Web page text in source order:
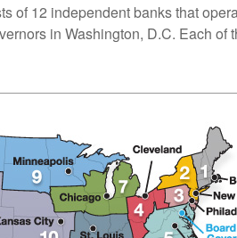
of 12 independent banks that
in Washington, D.C. Each of